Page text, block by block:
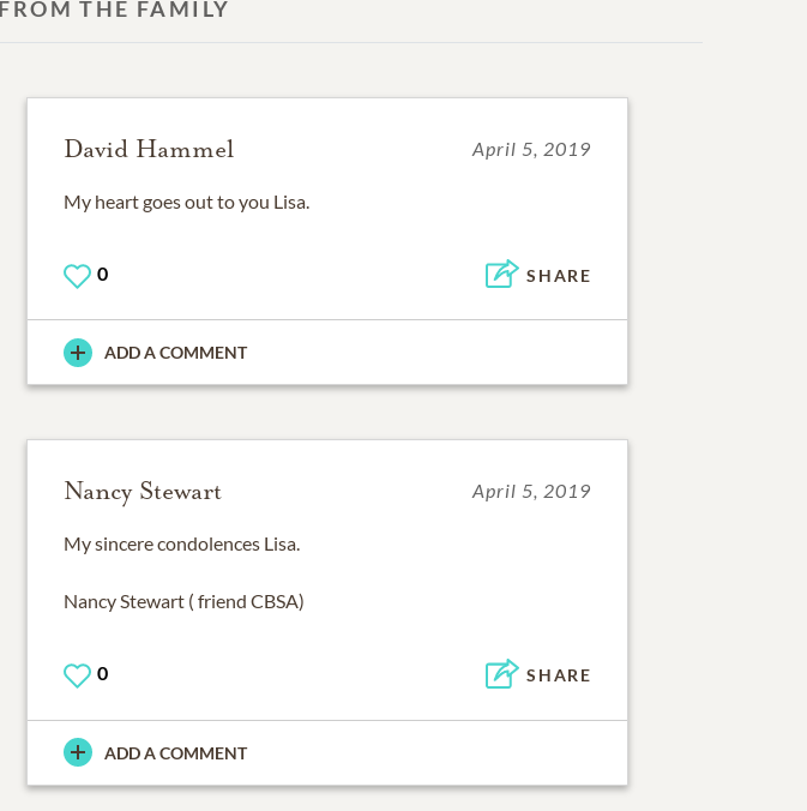
FROM THE FAMILY
David Hammel April 5, 2019
My heart goes out to you Lisa.
0 SHARE
ADD A COMMENT
Nancy Stewart April 5, 2019
My sincere condolences Lisa.
Nancy Stewart ( friend CBSA)
0 SHARE
ADD A COMMENT